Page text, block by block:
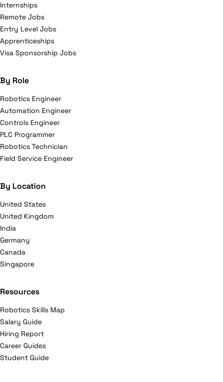
Internships
Remote Jobs
Entry Level Jobs
Apprenticeships
Visa Sponsorship Jobs
By Role
Robotics Engineer
Automation Engineer
Controls Engineer
PLC Programmer
Robotics Technician
Field Service Engineer
By Location
United States
United Kingdom
India
Germany
Canada
Singapore
Resources
Robotics Skills Map
Salary Guide
Hiring Report
Career Guides
Student Guide